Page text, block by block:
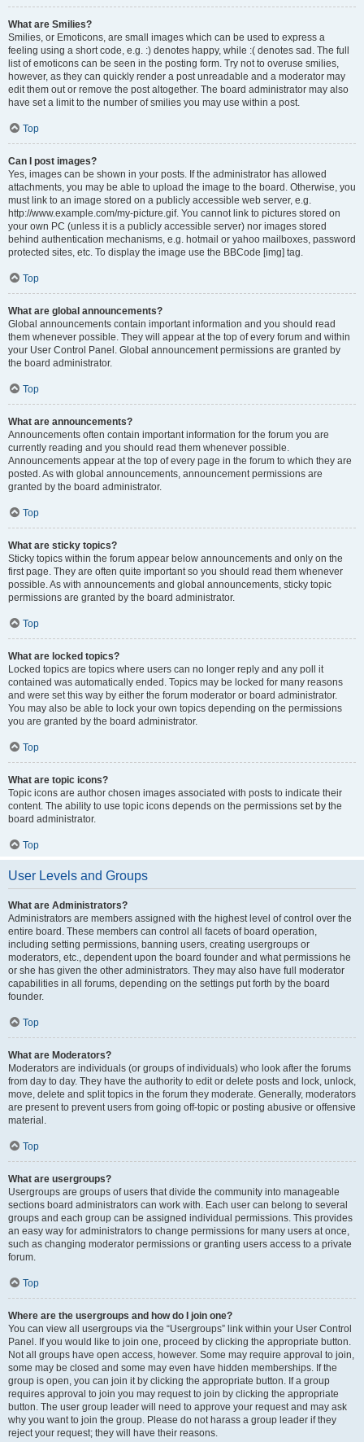
What are Smilies?
Smilies, or Emoticons, are small images which can be used to express a
feeling using a short code, e.g. :) denotes happy, while :( denotes sad. The full
list of emoticons can be seen in the posting form. Try not to overuse smilies,
however, as they can quickly render a post unreadable and a moderator may
edit them out or remove the post altogether. The board administrator may also
have set a limit to the number of smilies you may use within a post.
Top
Can I post images?
Yes, images can be shown in your posts. If the administrator has allowed
attachments, you may be able to upload the image to the board. Otherwise, you
must link to an image stored on a publicly accessible web server, e.g.
http://www.example.com/my-picture.gif. You cannot link to pictures stored on
your own PC (unless it is a publicly accessible server) nor images stored
behind authentication mechanisms, e.g. hotmail or yahoo mailboxes, password
protected sites, etc. To display the image use the BBCode [img] tag.
Top
What are global announcements?
Global announcements contain important information and you should read
them whenever possible. They will appear at the top of every forum and within
your User Control Panel. Global announcement permissions are granted by
the board administrator.
Top
What are announcements?
Announcements often contain important information for the forum you are
currently reading and you should read them whenever possible.
Announcements appear at the top of every page in the forum to which they are
posted. As with global announcements, announcement permissions are
granted by the board administrator.
Top
What are sticky topics?
Sticky topics within the forum appear below announcements and only on the
first page. They are often quite important so you should read them whenever
possible. As with announcements and global announcements, sticky topic
permissions are granted by the board administrator.
Top
What are locked topics?
Locked topics are topics where users can no longer reply and any poll it
contained was automatically ended. Topics may be locked for many reasons
and were set this way by either the forum moderator or board administrator.
You may also be able to lock your own topics depending on the permissions
you are granted by the board administrator.
Top
What are topic icons?
Topic icons are author chosen images associated with posts to indicate their
content. The ability to use topic icons depends on the permissions set by the
board administrator.
Top
User Levels and Groups
What are Administrators?
Administrators are members assigned with the highest level of control over the
entire board. These members can control all facets of board operation,
including setting permissions, banning users, creating usergroups or
moderators, etc., dependent upon the board founder and what permissions he
or she has given the other administrators. They may also have full moderator
capabilities in all forums, depending on the settings put forth by the board
founder.
Top
What are Moderators?
Moderators are individuals (or groups of individuals) who look after the forums
from day to day. They have the authority to edit or delete posts and lock, unlock,
move, delete and split topics in the forum they moderate. Generally, moderators
are present to prevent users from going off-topic or posting abusive or offensive
material.
Top
What are usergroups?
Usergroups are groups of users that divide the community into manageable
sections board administrators can work with. Each user can belong to several
groups and each group can be assigned individual permissions. This provides
an easy way for administrators to change permissions for many users at once,
such as changing moderator permissions or granting users access to a private
forum.
Top
Where are the usergroups and how do I join one?
You can view all usergroups via the “Usergroups” link within your User Control
Panel. If you would like to join one, proceed by clicking the appropriate button.
Not all groups have open access, however. Some may require approval to join,
some may be closed and some may even have hidden memberships. If the
group is open, you can join it by clicking the appropriate button. If a group
requires approval to join you may request to join by clicking the appropriate
button. The user group leader will need to approve your request and may ask
why you want to join the group. Please do not harass a group leader if they
reject your request; they will have their reasons.